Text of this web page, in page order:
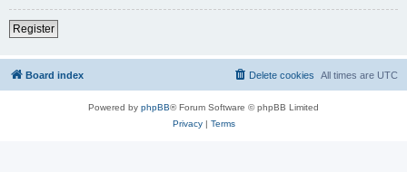
Register
Board index All times are UTC
Delete cookies
Powered by phpBB® Forum Software © phpBB Limited
Privacy| Terms